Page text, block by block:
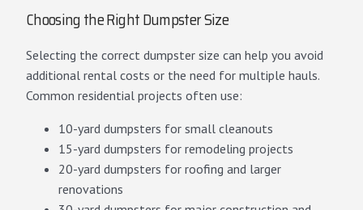
Choosing the Right Dumpster Size
Selecting the correct dumpster size can help you avoid
additional rental costs or the need for multiple hauls.
Common residential projects often use:
10-yard dumpsters for small cleanouts
15-yard dumpsters for remodeling projects
20-yard dumpsters for roofing and larger
renovations